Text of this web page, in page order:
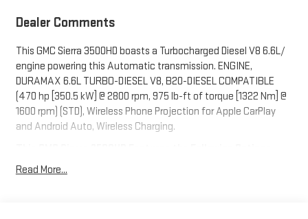
Dealer Comments
This GMC Sierra 3500HD boasts a Turbocharged Diesel V8 6.6L/
engine powering this Automatic transmission. ENGINE,
DURAMAX 6.6L TURBO-DIESEL V8, B20-DIESEL COMPATIBLE
(470 hp [350.5 kW] @ 2800 rpm, 975 lb-ft of torque [1322 Nm] @
1600 rpm) (STD), Wireless Phone Projection for Apple CarPlay
and Android Auto, Wireless Charging.
Wipers, front rain-sensing, Winter Grille Cover, Windows, power
rear, express down, Window, power, rear sliding with rear
Read More...